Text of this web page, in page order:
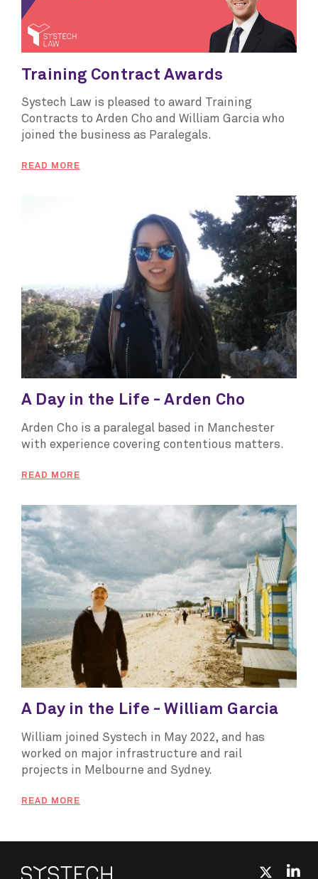
Training Contract Awards
Systech Law is pleased to award Training
Contracts to Arden Cho and William Garcia who
joined the business as Paralegals.
READ MORE
A Day in the Life - Arden Cho
Arden Cho is a paralegal based in Manchester
with experience covering contentious matters.
READ MORE
A Day in the Life - William Garcia
William joined Systech in May 2022, and has
worked on major infrastructure and rail
projects in Melbourne and Sydney.
READ MORE